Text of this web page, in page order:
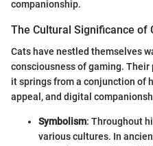
companionship.
The Cultural Significance of
Cats have nestled themselves
consciousness of gaming.
it springs from a conjunction of
appeal, and digital
Symbolism: Throughout
various cultures. In